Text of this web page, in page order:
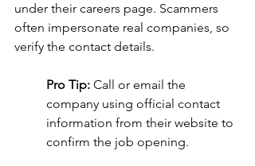
under their careers page. Scammers
often impersonate real companies, so
verify the contact details.
Pro Tip: Call or email the
company using official contact
information from their website to
confirm the job opening.